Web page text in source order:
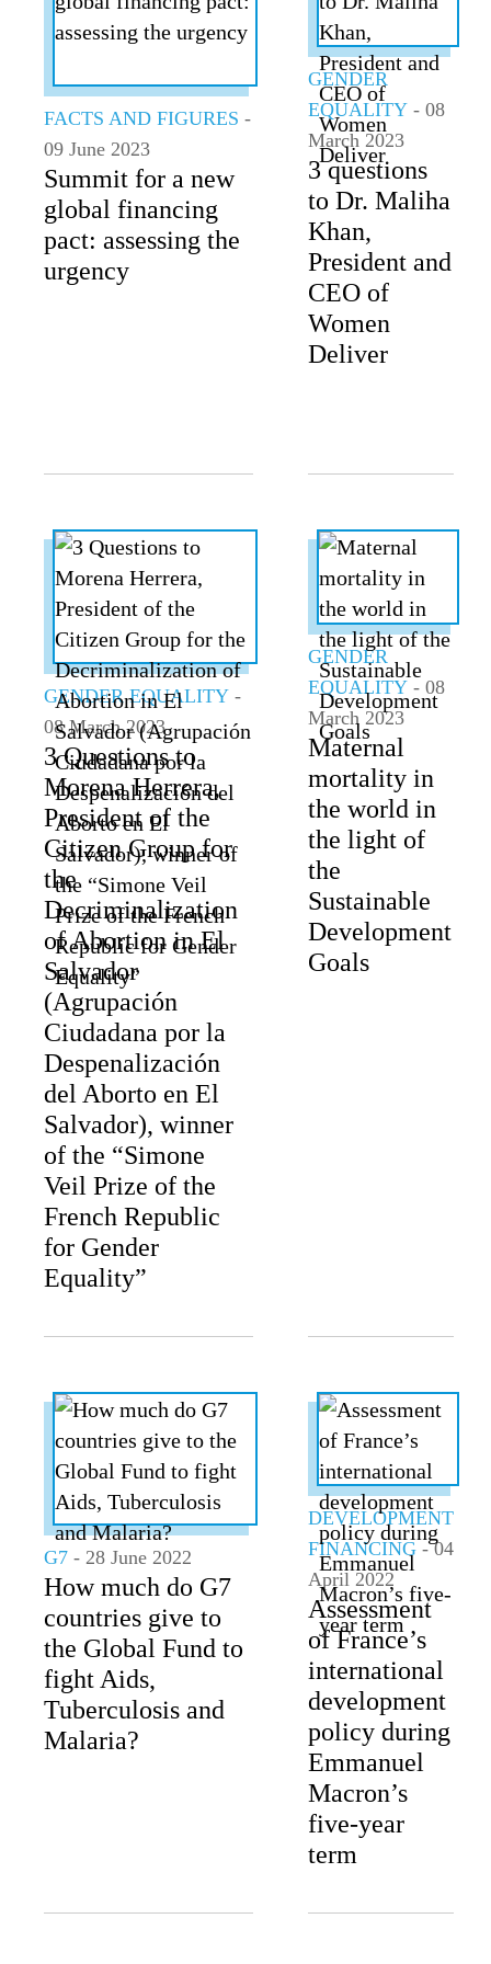
ALL TOPICS
FACTS AND FIGURES -
09 June 2023
Summit for a new
global financing
pact: assessing the
urgency
GENDER
EQUALITY - 08
March 2023
3 questions
to Dr. Maliha
Khan,
President and
CEO of
Women
Deliver
GENDER EQUALITY -
08 March 2023
3 Questions to
Morena Herrera,
President of the
Citizen Group for
the
Decriminalization
of Abortion in El
Salvador
(Agrupación
Ciudadana por la
Despenalización
del Aborto en El
Salvador), winner
of the “Simone
Veil Prize of the
French Republic
for Gender
Equality”
GENDER
EQUALITY - 08
March 2023
Maternal
mortality in
the world in
the light of
the
Sustainable
Development
Goals
G7 - 28 June 2022
How much do G7
countries give to
the Global Fund to
fight Aids,
Tuberculosis and
Malaria?
DEVELOPMENT
FINANCING - 04
April 2022
Assessment
of France’s
international
development
policy during
Emmanuel
Macron’s
five-year
term